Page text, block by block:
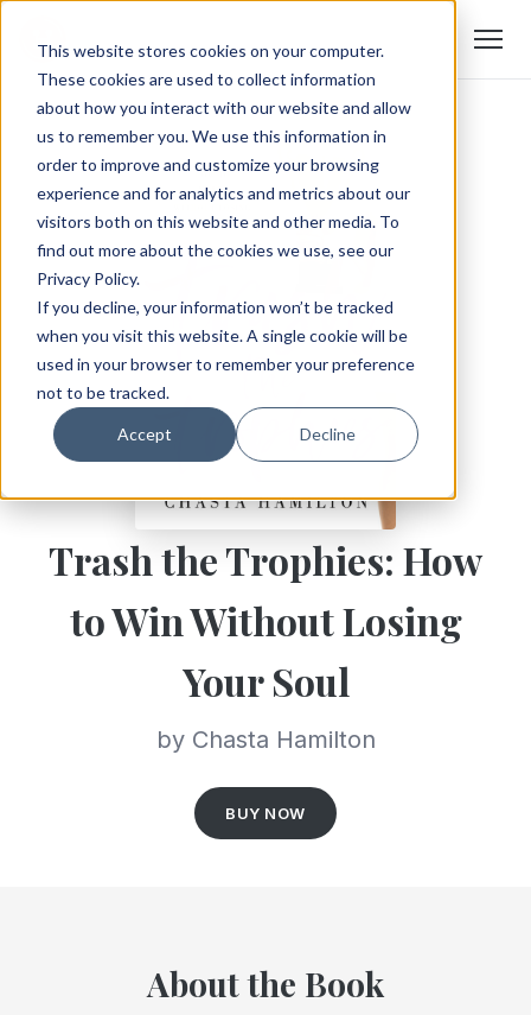
This website stores cookies on your computer.
These cookies are used to collect information
about how you interact with our website and allow
us to remember you. We use this information in
order to improve and customize your browsing
experience and for analytics and metrics about our
visitors both on this website and other media. To
find out more about the cookies we use, see our
Privacy Policy.
If you decline, your information won’t be tracked
when you visit this website. A single cookie will be
used in your browser to remember your preference
not to be tracked.
Accept Decline
Trash the Trophies: How
to Win Without Losing
Your Soul
by Chasta Hamilton
BUY NOW
About the Book